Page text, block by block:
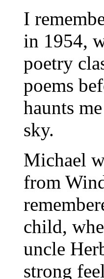
I
in 1954,
poetry
poems
haunts
sky.
Michael
from
child,
uncle
strong